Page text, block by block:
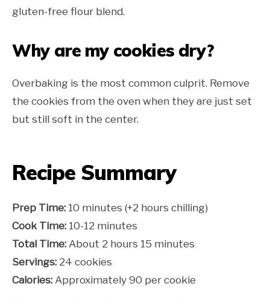
gluten-free flour blend.
Why are my cookies dry?
Overbaking is the most common culprit. Remove
the cookies from the oven when they are just set
but still soft in the center.
Recipe Summary
Prep Time: 10 minutes (+2 hours chilling)
Cook Time: 10-12 minutes
Total Time: About 2 hours 15 minutes
Servings: 24 cookies
Calories: Approximately 90 per cookie